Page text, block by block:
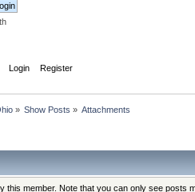
Login Register
» Show Posts » Attachments
this member. Note that you can only see posts